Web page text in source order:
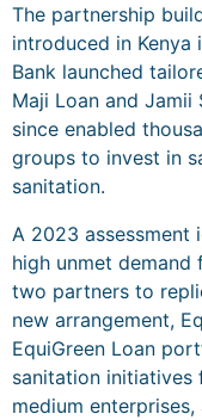
The partnership
introduced in Kenya
Bank launched
Maji Loan and Jamii
since enabled
groups to invest in
sanitation.
A 2023 assessment
high unmet
two partners to
new arrangement,
EquiGreen Loan
sanitation initiatives
medium